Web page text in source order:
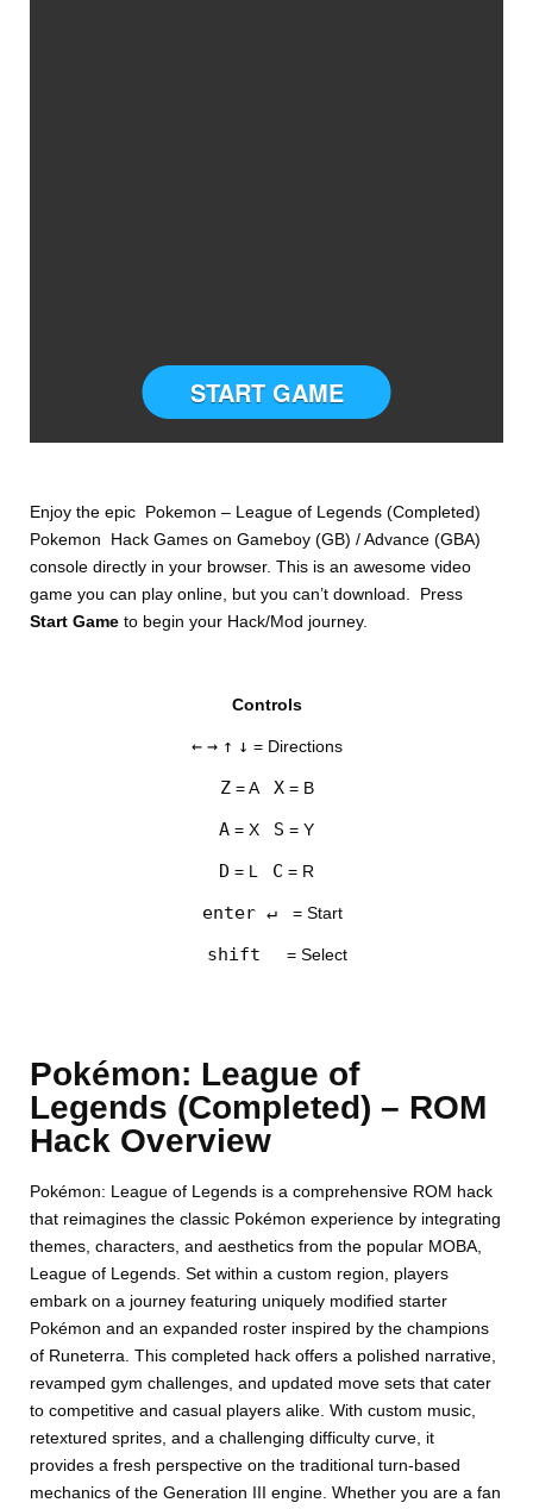
START GAME
Enjoy the epic Pokemon – League of Legends (Completed)
Pokemon Hack Games on Gameboy (GB) / Advance (GBA)
console directly in your browser. This is an awesome video
game you can play online, but you can’t download. Press
Start Gameto begin your Hack/Mod journey.
Controls
← → ↑ ↓ = Directions
Z= A X= B
A = X S = Y
D = L C = R
enter ↵ = Start
shift = Select
Pokémon: League of
Legends (Completed) – ROM
Hack Overview
Pokémon: League of Legends is a comprehensive ROM hack
that reimagines the classic Pokémon experience by integrating
themes, characters, and aesthetics from the popular MOBA,
League of Legends. Set within a custom region, players
embark on a journey featuring uniquely modified starter
Pokémon and an expanded roster inspired by the champions
of Runeterra. This completed hack offers a polished narrative,
revamped gym challenges, and updated move sets that cater
to competitive and casual players alike. With custom music,
retextured sprites, and a challenging difficulty curve, it
provides a fresh perspective on the traditional turn-based
mechanics of the Generation III engine. Whether you are a fan